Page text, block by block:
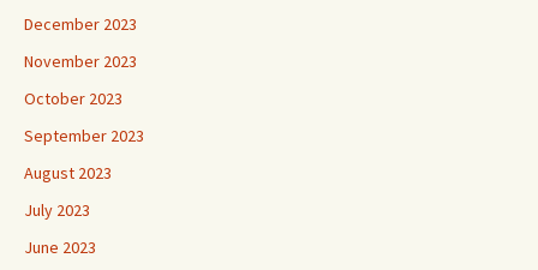
December 2023
November 2023
October 2023
September 2023
August 2023
July 2023
June 2023